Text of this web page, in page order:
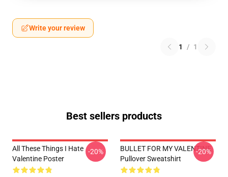
Write your review
1 / 1
Best sellers products
All These Things I Hate
Valentine Poster
-20%
BULLET FOR MY VALENTINE
Pullover Sweatshirt
-20%